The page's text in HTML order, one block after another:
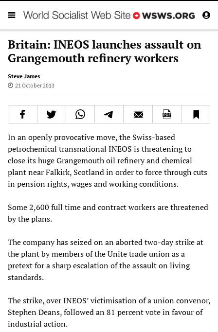
Britain: INEOS launches assault on
Grangemouth refinery workers
Steve James
21 October 2013
In an openly provocative move, the Swiss-based
petrochemical transnational INEOS is threatening to
close its huge Grangemouth oil refinery and chemical
plant near Falkirk, Scotland in order to force through cuts
in pension rights, wages and working conditions.
Some 2,600 full time and contract workers are threatened
by the plans.
The company has seized on an aborted two-day strike at
the plant by members of the Unite trade union as a
pretext for a sharp escalation of the assault on living
standards.
The strike, over INEOS’ victimisation of a union convenor,
Stephen Deans, followed an 81 percent vote in favour of
industrial action.